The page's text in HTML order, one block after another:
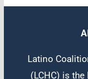
Latino
(LCHC) is